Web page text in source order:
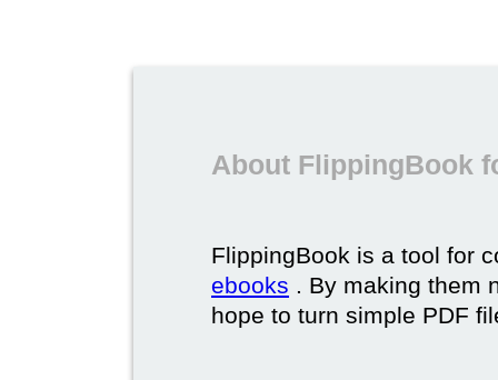
About FlippingBook
FlippingBook is a tool for
ebooks . By making them
hope to turn simple PDF